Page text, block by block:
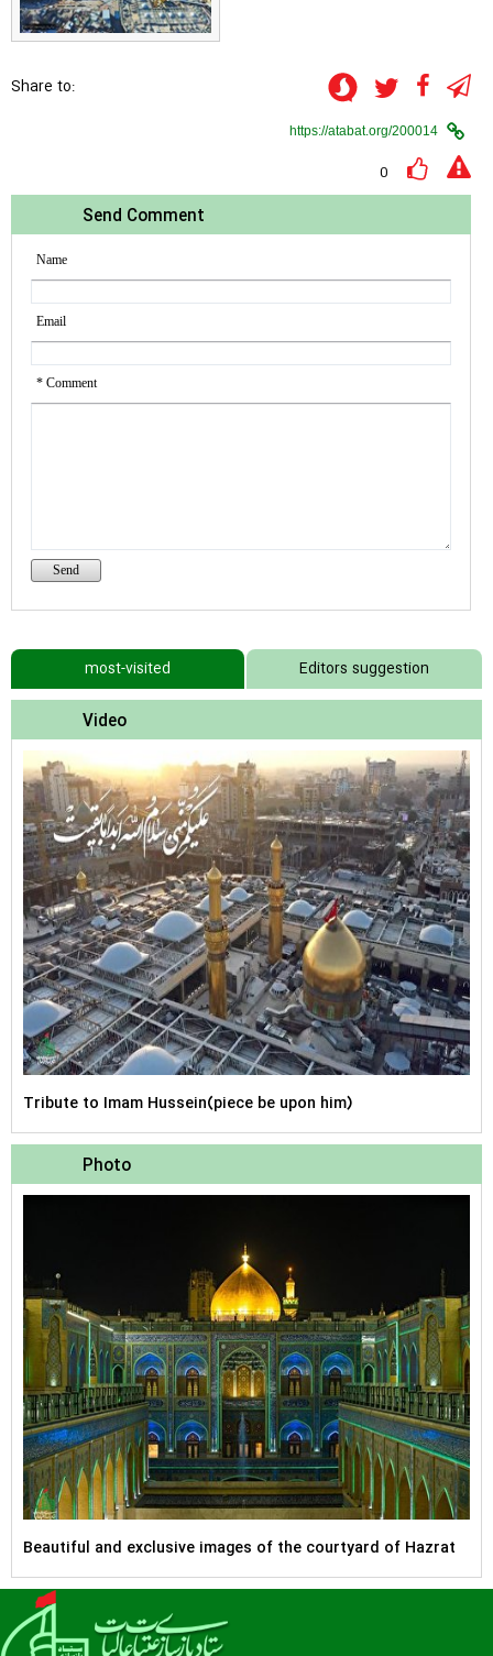
Share to:
0
Send Comment
Name
Email
* Comment
most-visited Editors suggestion
Video
Tribute to Imam Hussein(piece be upon him)
Photo
Beautiful and exclusive images of the courtyard of Hazrat
Zahra (peace be upon her) located on the west side of the